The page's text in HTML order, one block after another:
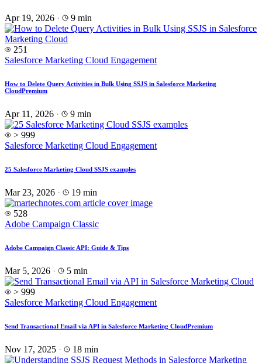
Apr 19, 2026 · 9 min
251
Salesforce Marketing Cloud Engagement
How to Delete Query Activities in Bulk Using SSJS in Salesforce Marketing
CloudPremium
Apr 11, 2026 · 9 min
> 999
Salesforce Marketing Cloud Engagement
25 Salesforce Marketing Cloud SSJS examples
Mar 23, 2026 · 19 min
528
Adobe Campaign Classic
Adobe Campaign Classic API: Guide & Tips
Mar 5, 2026 · 5 min
> 999
Salesforce Marketing Cloud Engagement
Send Transactional Email via API in Salesforce Marketing CloudPremium
Nov 17, 2025 · 18 min